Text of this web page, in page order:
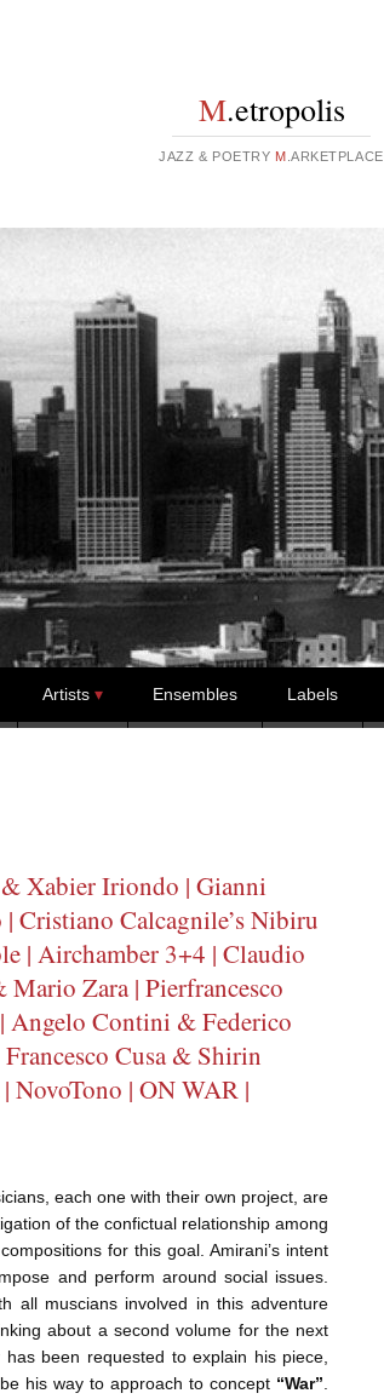
M.etropolis
JAZZ & POETRY M .ARKETPLACE
Artists Ensembles Labels
Xabier Iriondo | Gianni
Cristiano Calcagnile’s Nibiru
| Airchamber 3+4 | Claudio
Mario Zara | Pierfrancesco
Angelo Contini & Federico
Cusa & Shirin
NovoTono | ON WAR |
each one with their own project, are
of the confictual relationship among
for this goal. Amirani’s intent
and perform around social issues.
all muscians involved in this adventure
about a second volume for the next
been requested to explain his piece,
his way to approach to concept “War”